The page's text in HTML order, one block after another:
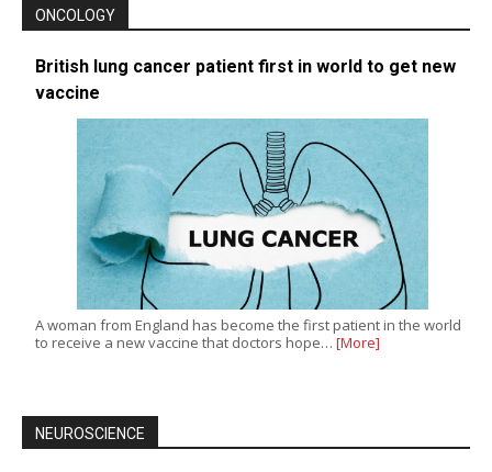
ONCOLOGY
British lung cancer patient first in world to get new
vaccine
A woman from England has become the first patient in the world
to receive a new vaccine that doctors hope… [More]
NEUROSCIENCE